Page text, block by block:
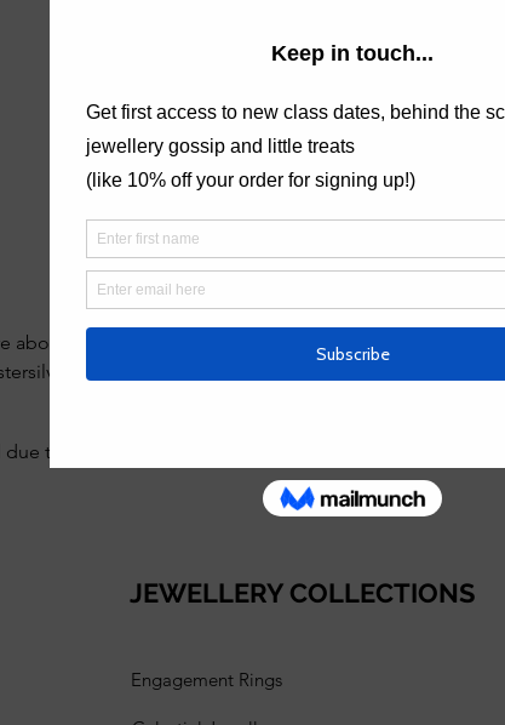
about the Stacking Rings class? Check out this blog post:
post/stacking-rings-lesson
to your Analytics and functional cookie settings.
JEWELLERY COLLECTIONS
Engagement Rings